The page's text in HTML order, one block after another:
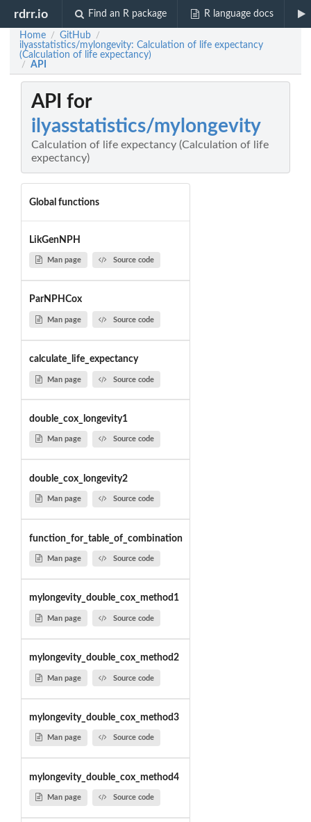
rdrr.io Find an R package R language docs
Home / GitHub /
ilyasstatistics/mylongevity: Calculation of life expectancy
(Calculation of life expectancy)
/ API
API for
ilyasstatistics/mylongevity
Calculation of life expectancy (Calculation of life
expectancy)
Global functions
LikGenNPH
Man page Source code
ParNPHCox
Man page Source code
calculate_life_expectancy
Man page Source code
double_cox_longevity1
Man page Source code
double_cox_longevity2
Man page Source code
function_for_table_of_combination
Man page Source code
mylongevity_double_cox_method1
Man page Source code
mylongevity_double_cox_method2
Man page Source code
mylongevity_double_cox_method3
Man page Source code
mylongevity_double_cox_method4
Man page Source code